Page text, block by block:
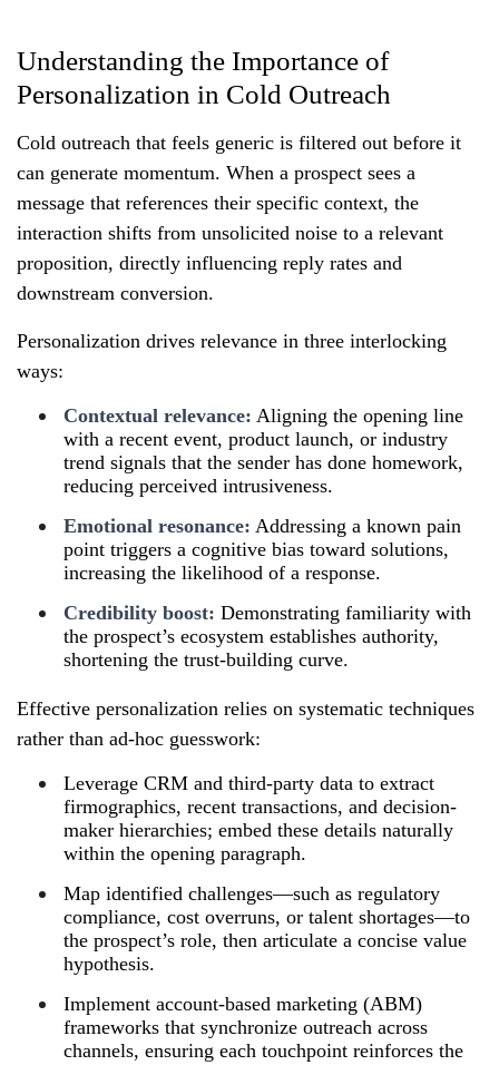
Understanding the Importance of
Personalization in Cold Outreach
Cold outreach that feels generic is filtered out before it
can generate momentum. When a prospect sees a
message that references their specific context, the
interaction shifts from unsolicited noise to a relevant
proposition, directly influencing reply rates and
downstream conversion.
Personalization drives relevance in three interlocking
ways:
Contextual relevance: Aligning the opening line
with a recent event, product launch, or industry
trend signals that the sender has done homework,
reducing perceived intrusiveness.
Emotional resonance: Addressing a known pain
point triggers a cognitive bias toward solutions,
increasing the likelihood of a response.
Credibility boost: Demonstrating familiarity with
the prospect’s ecosystem establishes authority,
shortening the trust-building curve.
Effective personalization relies on systematic techniques
rather than ad-hoc guesswork:
Leverage CRM and third-party data to extract
firmographics, recent transactions, and decision-
maker hierarchies; embed these details naturally
within the opening paragraph.
Map identified challenges—such as regulatory
compliance, cost overruns, or talent shortages—to
the prospect’s role, then articulate a concise value
hypothesis.
Implement account-based marketing (ABM)
frameworks that synchronize outreach across
channels, ensuring each touchpoint reinforces the